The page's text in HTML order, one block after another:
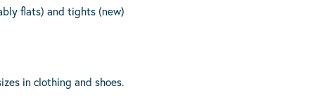
flats) and tights (new)
in clothing and shoes.